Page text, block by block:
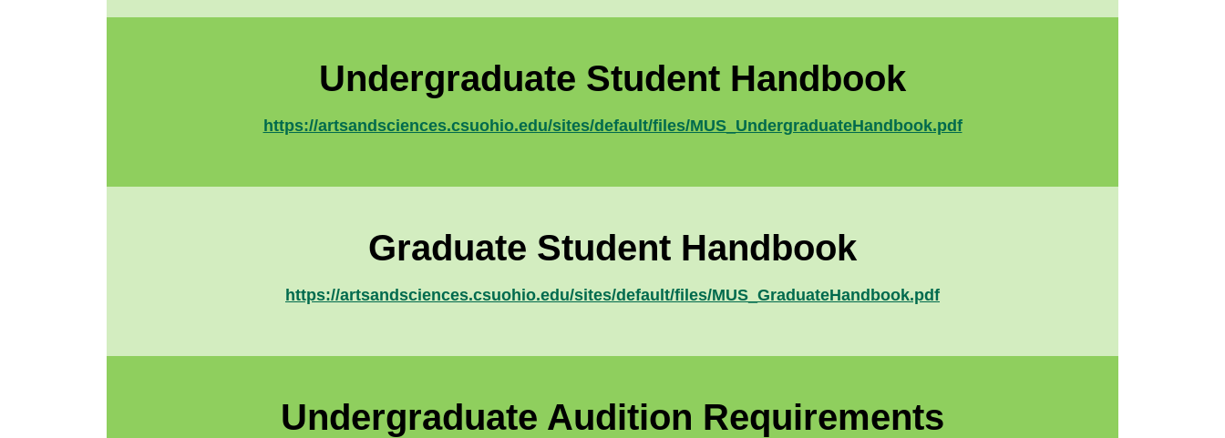
Undergraduate Student Handbook
https://artsandsciences.csuohio.edu/sites/default/files/MUS_UndergraduateHandbook.pdf
Graduate Student Handbook
https://artsandsciences.csuohio.edu/sites/default/files/MUS_GraduateHandbook.pdf
Undergraduate Audition Requirements